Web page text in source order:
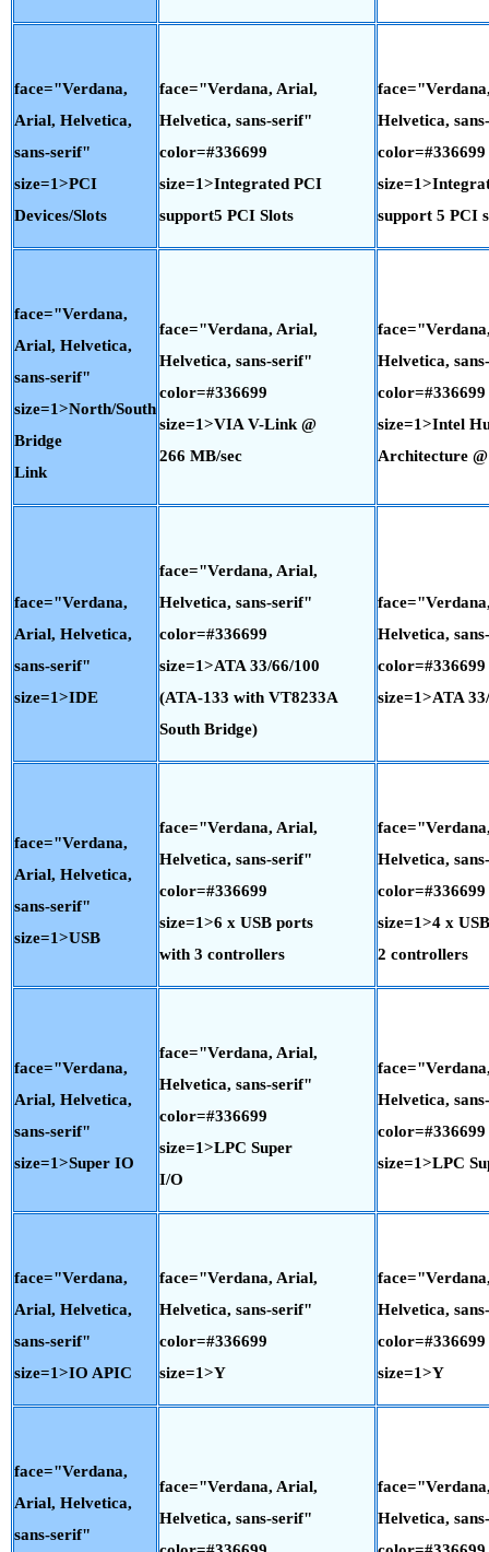
face="Verdana,
Arial, Helvetica,
sans-serif"
size=1>PCI
Devices/Slots
face="Verdana, Arial,
Helvetica, sans-serif"
color=#336699
size=1>Integrated PCI
support5 PCI Slots
Helvetica,
color=#336699
support 5 PCI
face="Verdana,
Arial, Helvetica,
sans-serif"
size=1>North/South
Bridge
Link
face="Verdana, Arial,
Helvetica, sans-serif"
color=#336699
size=1>VIA V-Link @
266 MB/sec
Helvetica,
color=#336699
size=1>Intel
Architecture
face="Verdana,
Arial, Helvetica,
sans-serif"
size=1>IDE
face="Verdana, Arial,
Helvetica, sans-serif"
color=#336699
size=1>ATA 33/66/100
(ATA-133 with VT8233A
South Bridge)
Helvetica,
color=#336699
size=1>ATA
face="Verdana,
Arial, Helvetica,
sans-serif"
size=1>USB
face="Verdana, Arial,
Helvetica, sans-serif"
color=#336699
size=1>6 x USB ports
with 3 controllers
Helvetica,
color=#336699
size=1>4 x
2 controllers
face="Verdana,
Arial, Helvetica,
sans-serif"
size=1>Super IO
face="Verdana, Arial,
Helvetica, sans-serif"
color=#336699
size=1>LPC Super
I/O
Helvetica,
color=#336699
size=1>LPC
face="Verdana,
Arial, Helvetica,
sans-serif"
size=1>IO APIC
face="Verdana, Arial,
Helvetica, sans-serif"
color=#336699
size=1>Y
Helvetica,
color=#336699
size=1>Y
face="Verdana,
Arial, Helvetica,
sans-serif"
face="Verdana, Arial,
Helvetica, sans-serif"
Helvetica,